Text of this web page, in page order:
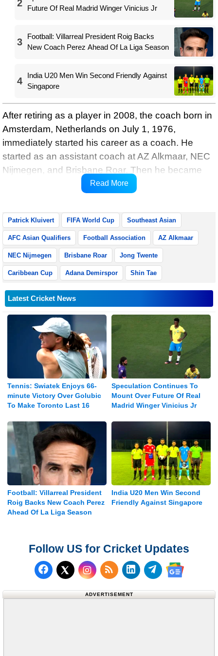
2
Future Of Real Madrid Winger Vinicius Jr
3
Football: Villarreal President Roig Backs
New Coach Perez Ahead Of La Liga Season
4
India U20 Men Win Second Friendly Against
Singapore
After retiring as a player in 2008, the coach born in
Amsterdam, Netherlands on July 1, 1976,
immediately started his career as a coach. He
started as an assistant coach at AZ Alkmaar, NEC
Nijmegen, and Brisbane Roar. Then he became
the coach of Jong Twente and won the
Read More
Patrick Kluivert FIFA World Cup Southeast Asian
AFC Asian Qualifiers Football Association AZ Alkmaar
NEC Nijmegen Brisbane Roar Jong Twente
Caribbean Cup Adana Demirspor Shin Tae
Latest Cricket News
Tennis: Swiatek Enjoys 66-
minute Victory Over Golubic
To Make Toronto Last 16
Speculation Continues To
Mount Over Future Of Real
Madrid Winger Vinicius Jr
Football: Villarreal President
Roig Backs New Coach Perez
Ahead Of La Liga Season
India U20 Men Win Second
Friendly Against Singapore
Follow US for Cricket Updates
Follow us on Facebook
Follow us on X (Twitter)
Subscribe to our RSS
Follow us on
Follow us on
Follow us
ADVERTISEMENT